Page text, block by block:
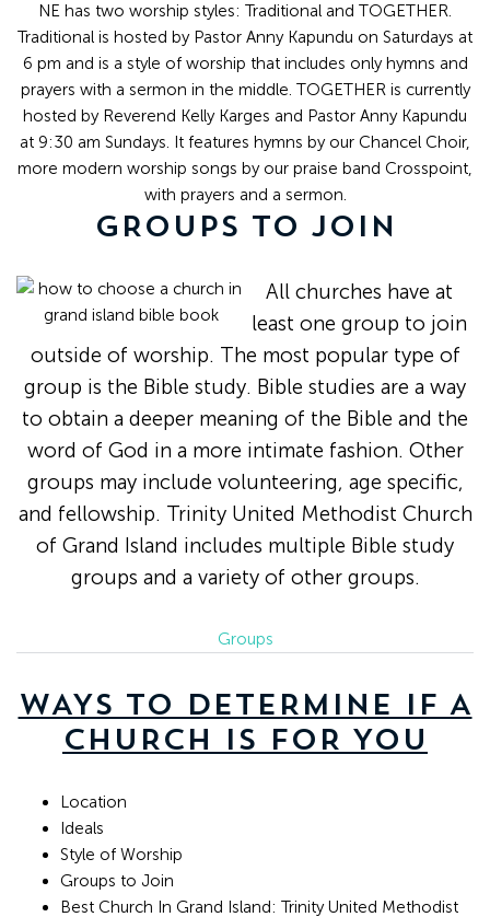
NE has two worship styles: Traditional and TOGETHER.
Traditional is hosted by Pastor Anny Kapundu on Saturdays at
6 pm and is a style of worship that includes only hymns and
prayers with a sermon in the middle. TOGETHER is currently
hosted by Reverend Kelly Karges and Pastor Anny Kapundu
at 9:30 am Sundays. It features hymns by our Chancel Choir,
more modern worship songs by our praise band Crosspoint,
with prayers and a sermon.
GROUPS TO JOIN
All churches have at
least one group to join
outside of worship. The most popular type of
group is the Bible study. Bible studies are a way
to obtain a deeper meaning of the Bible and the
word of God in a more intimate fashion. Other
groups may include volunteering, age specific,
and fellowship. Trinity United Methodist Church
of Grand Island includes multiple Bible study
groups and a variety of other groups.
Groups
WAYS TO DETERMINE IF A
CHURCH IS FOR YOU
Location
Ideals
Style of Worship
Groups to Join
Best Church In Grand Island: Trinity United Methodist